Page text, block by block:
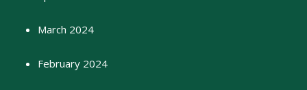
March 2024
February 2024